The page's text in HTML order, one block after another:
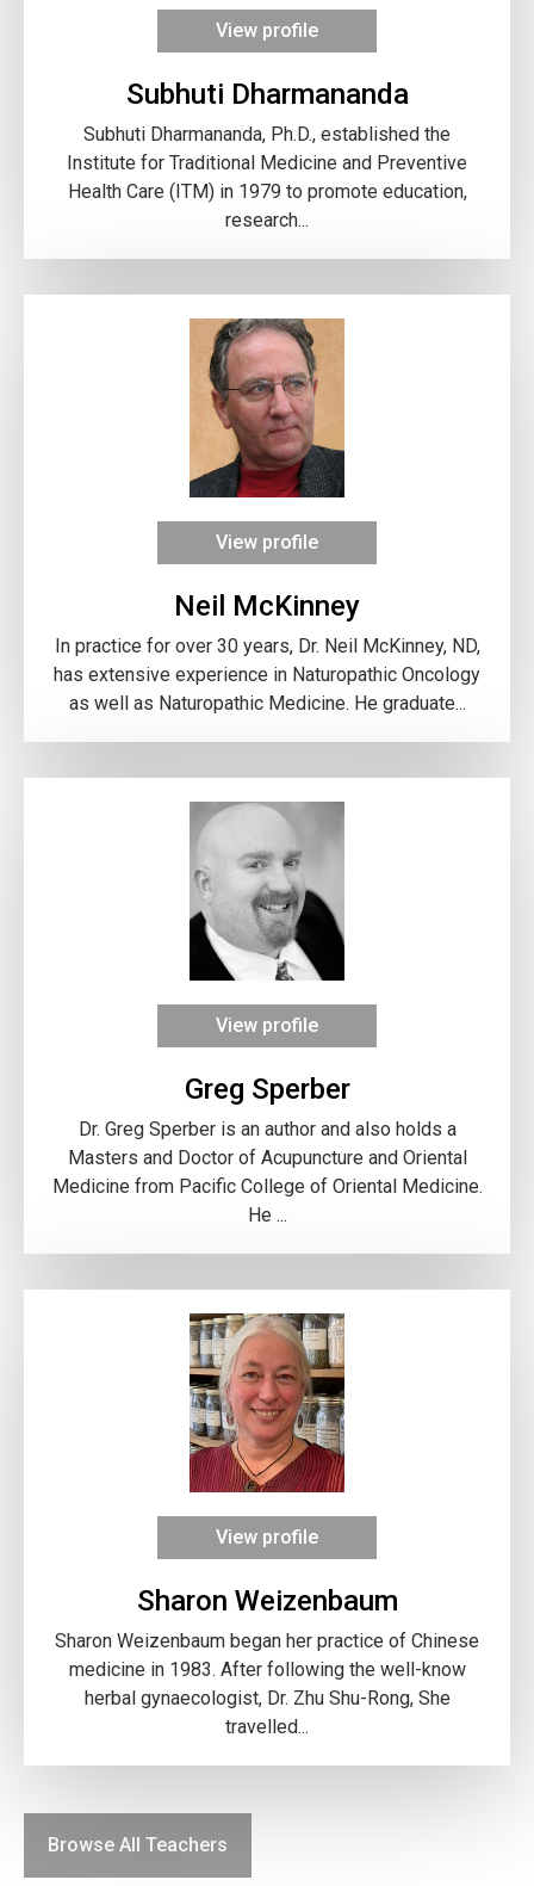
View profile
Subhuti Dharmananda
Subhuti Dharmananda, Ph.D., established the
Institute for Traditional Medicine and Preventive
Health Care (ITM) in 1979 to promote education,
research...
View profile
Neil McKinney
In practice for over 30 years, Dr. Neil McKinney, ND,
has extensive experience in Naturopathic Oncology
as well as Naturopathic Medicine. He graduate...
View profile
Greg Sperber
Dr. Greg Sperber is an author and also holds a
Masters and Doctor of Acupuncture and Oriental
Medicine from Pacific College of Oriental Medicine.
He ...
View profile
Sharon Weizenbaum
Sharon Weizenbaum began her practice of Chinese
medicine in 1983. After following the well-know
herbal gynaecologist, Dr. Zhu Shu-Rong, She
travelled...
Browse All Teachers